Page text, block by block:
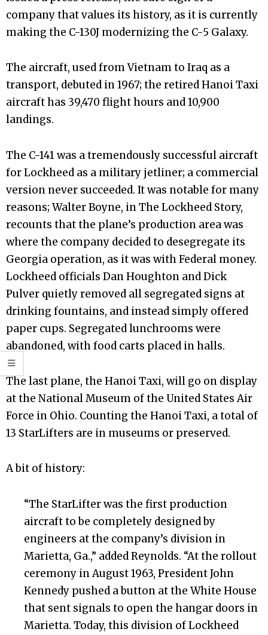
company that values its history, as it is currently
making the C-130J modernizing the C-5 Galaxy.
The aircraft, used from Vietnam to Iraq as a
transport, debuted in 1967; the retired Hanoi Taxi
aircraft has 39,470 flight hours and 10,900
landings.
The C-141 was a tremendously successful aircraft
for Lockheed as a military jetliner; a commercial
version never succeeded. It was notable for many
reasons; Walter Boyne, in The Lockheed Story,
recounts that the plane’s production area was
where the company decided to desegregate its
Georgia operation, as it was with Federal money.
Lockheed officials Dan Houghton and Dick
Pulver quietly removed all segregated signs at
drinking fountains, and instead simply offered
paper cups. Segregated lunchrooms were
abandoned, with food carts placed in halls.
The last plane, the Hanoi Taxi, will go on display
at the National Museum of the United States Air
Force in Ohio. Counting the Hanoi Taxi, a total of
13 StarLifters are in museums or preserved.
A bit of history:
“The StarLifter was the first production
aircraft to be completely designed by
engineers at the company’s division in
Marietta, Ga.,” added Reynolds. “At the rollout
ceremony in August 1963, President John
Kennedy pushed a button at the White House
that sent signals to open the hangar doors in
Marietta. Today, this division of Lockheed